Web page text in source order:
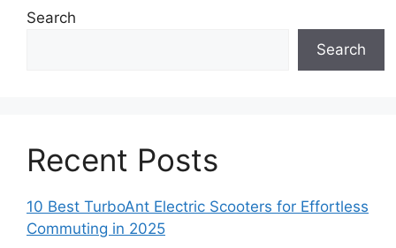
Search
Search
Recent Posts
10 Best TurboAnt Electric Scooters for Effortless
Commuting in 2025